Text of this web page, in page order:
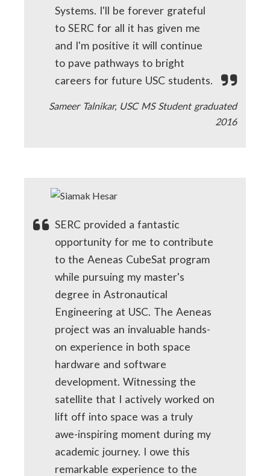
Systems. I'll be forever grateful
to SERC for all it has given me
and I'm positive it will continue
to pave pathways to bright
careers for future USC students.
Sameer Talnikar, USC MS Student graduated
2016
SERC provided a fantastic
opportunity for me to contribute
to the Aeneas CubeSat program
while pursuing my master's
degree in Astronautical
Engineering at USC. The Aeneas
project was an invaluable hands-
on experience in both space
hardware and software
development. Witnessing the
satellite that I actively worked on
lift off into space was a truly
awe-inspiring moment during my
academic journey. I owe this
remarkable experience to the